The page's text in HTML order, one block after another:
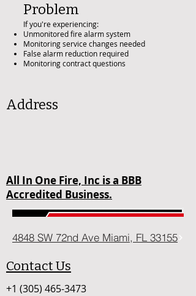
Problem
If you're experiencing:
Unmonitored fire alarm system
Monitoring service changes needed
False alarm reduction required
Monitoring contract questions
Address
All In One Fire, Inc is a BBB
Accredited Business.
4848 SW 72nd Ave Miami, FL 33155
Contact Us
+1 (305) 465-3473